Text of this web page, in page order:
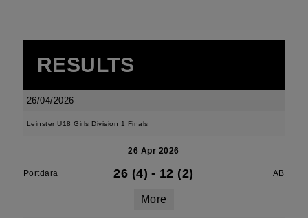
RESULTS
26/04/2026
Leinster U18 Girls Division 1 Finals
26 Apr 2026
Portdara 26 (4) - 12 (2) AB
More